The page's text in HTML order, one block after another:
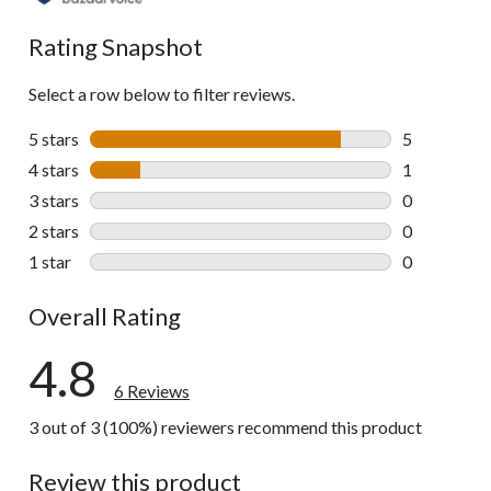
Rating Snapshot
Select a row below to filter reviews.
5 stars stars
5
5 reviews
4 stars stars
1
1 review
3 stars stars
0
0 reviews
2 stars stars
0
0 reviews
1 star stars
0
Overall Rating
4.8
6 Reviews
3 out of 3 (100%) reviewers recommend this product
Review this product